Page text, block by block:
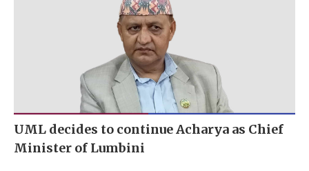
UML decides to continue Acharya as Chief
Minister of Lumbini